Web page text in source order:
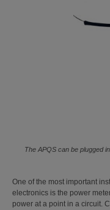
The APQS can be plugged
One of the most important
electronics is the power
power at a point in a circuit.